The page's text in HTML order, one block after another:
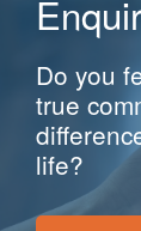
Do you
true
life?